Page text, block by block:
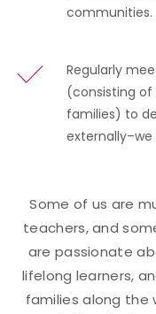
communities.
Regularly
(consisting of
families) to
Some of us are
teachers, and
are passionate
lifelong learners,
families along the